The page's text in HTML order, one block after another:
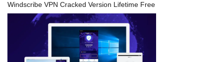
Windscribe VPN Cracked Version Lifetime Free